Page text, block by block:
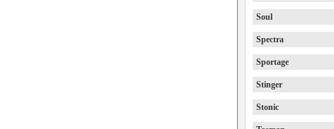
Soul
Spectra
Sportage
Stinger
Stonic